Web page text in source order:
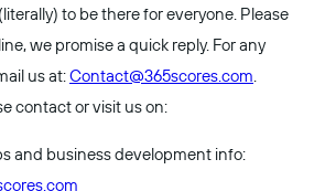
to be there for everyone. Please
we promise a quick reply. For any
us at:Contact@365scores.com.
contact or visit us on:
and business development info: